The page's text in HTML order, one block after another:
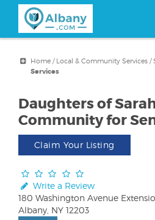
content
Home/ Local & Community Services/
Services
Daughters of
Community for
Claim Your Listing
Write a Review
180 Washington Avenue
Albany, NY 12203